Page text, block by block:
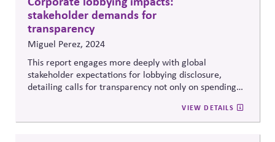
stakeholder demands for
transparency
Miguel Perez, 2024
This reportengages more deeply withglobal
stakeholder expectations for lobbying disclosure,
detailing calls for transparency not only on spending
memberships, and alignment with sustainability goals.
It argues that voluntary disclosures remain
VIEW DETAILS